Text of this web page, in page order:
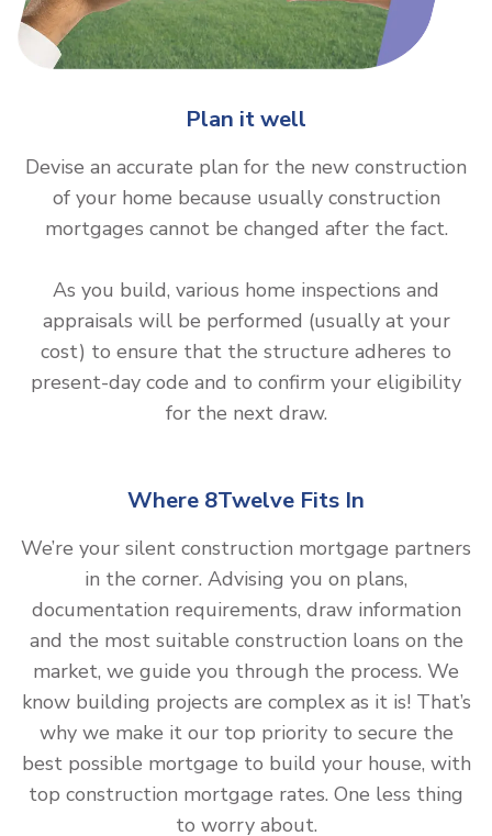
Plan it well
Devise an accurate plan for the new construction
of your home because usually construction
mortgages cannot be changed after the fact.
As you build, various home inspections and
appraisals will be performed (usually at your
cost) to ensure that the structure adheres to
present-day code and to confirm your eligibility
for the next draw.
Where 8Twelve Fits In
We’re your silent construction mortgage partners
in the corner. Advising you on plans,
documentation requirements, draw information
and the most suitable construction loans on the
market, we guide you through the process. We
know building projects are complex as it is! That’s
why we make it our top priority to secure the
best possible mortgage to build your house, with
top construction mortgage rates. One less thing
to worry about.